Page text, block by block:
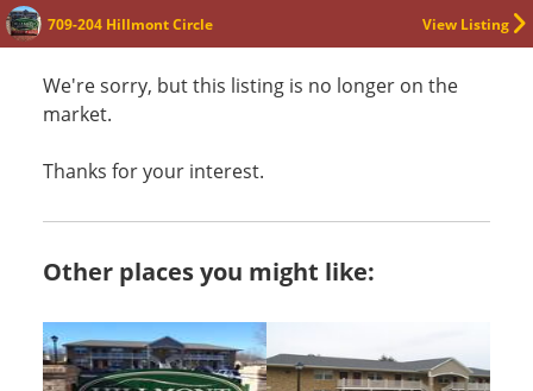
View Listing
709-204 Hillmont Circle
We're sorry, but this listing is no longer on the
market.
Thanks for your interest.
Other places you might like: